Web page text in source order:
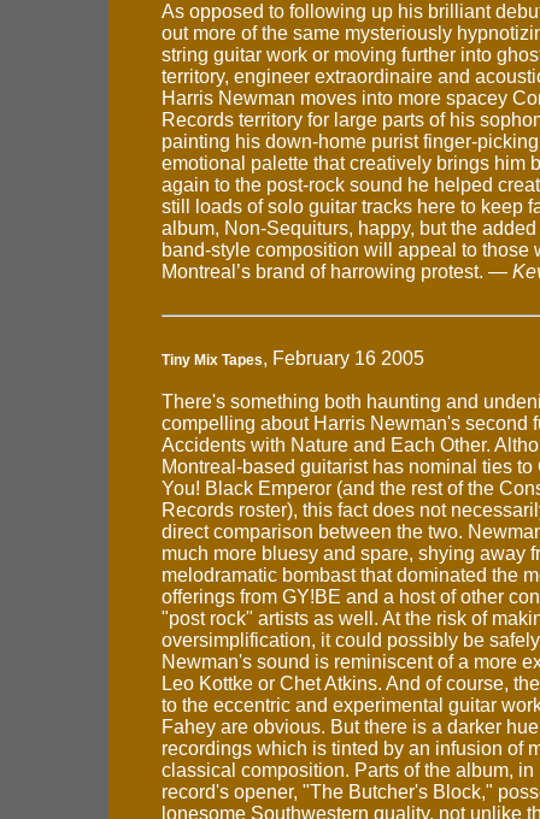
As opposed to following up his brilliant
out more of the same mysteriously
string guitar work or moving further into
territory, engineer extraordinaire and
Harris Newman moves into more spacey
Records territory for large parts of his
painting his down-home purist finger-
emotional palette that creatively brings him
again to the post-rock sound he helped
still loads of solo guitar tracks here to keep
album, Non-Sequiturs, happy, but the
band-style composition will appeal to those
Montreal’s brand of harrowing protest. —
Tiny Mix Tapes, February 16 2005
There's something both haunting and
compelling about Harris Newman's second
Accidents with Nature and Each Other.
Montreal-based guitarist has nominal ties to
You! Black Emperor (and the rest of the
Records roster), this fact does not
direct comparison between the two.
much more bluesy and spare, shying away
melodramatic bombast that dominated the
offerings from GY!BE and a host of other
"post rock" artists as well. At the risk of
oversimplification, it could possibly be
Newman's sound is reminiscent of a more
Leo Kottke or Chet Atkins. And of course,
to the eccentric and experimental guitar
Fahey are obvious. But there is a darker
recordings which is tinted by an infusion of
classical composition. Parts of the album, in
record's opener, "The Butcher's Block,"
lonesome Southwestern quality, not unlike